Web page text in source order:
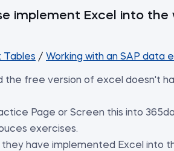
implement Excel into the
Tables / Working with an SAP data
the free version of excel doesn't
Page or Screen this into
exercises.
have implemented Excel into